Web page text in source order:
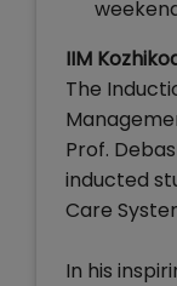
IIM
The
Prof.
inducted
Care
In his